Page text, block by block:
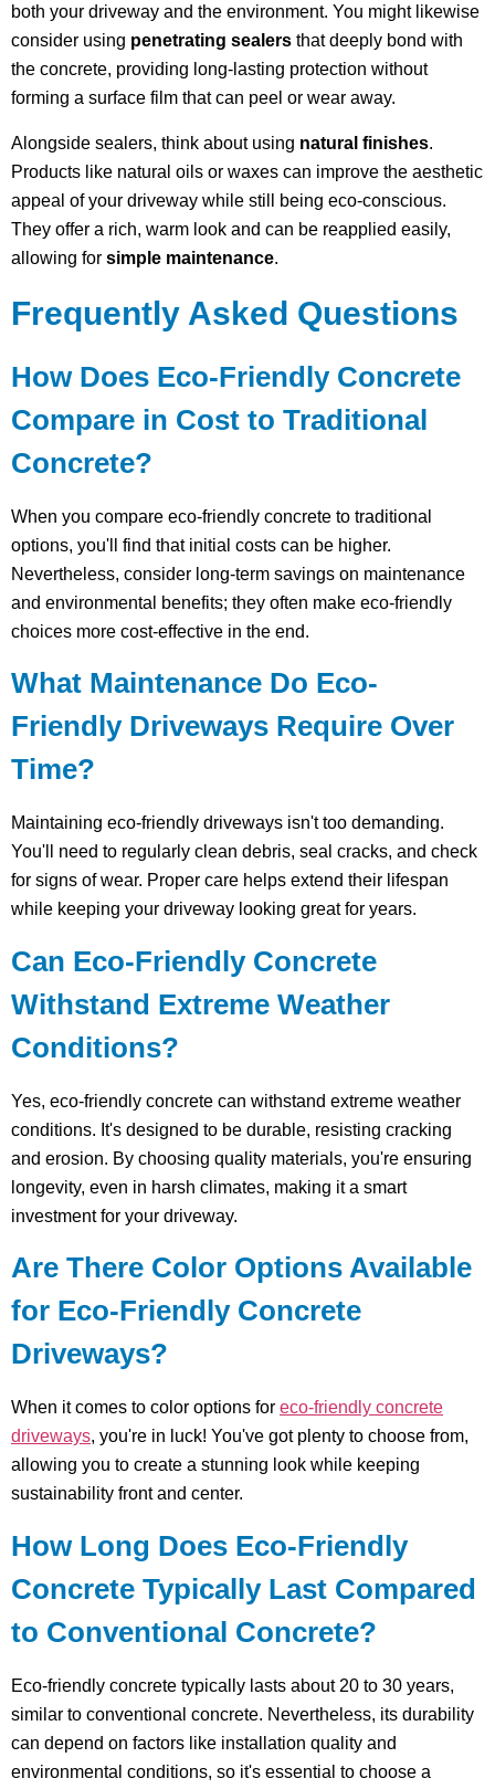
both your driveway and the environment. You might likewise
consider using penetrating sealers that deeply bond with
the concrete, providing long-lasting protection without
forming a surface film that can peel or wear away.
Alongside sealers, think about using natural finishes.
Products like natural oils or waxes can improve the aesthetic
appeal of your driveway while still being eco-conscious.
They offer a rich, warm look and can be reapplied easily,
allowing for simple maintenance.
Frequently Asked Questions
How Does Eco-Friendly Concrete
Compare in Cost to Traditional
Concrete?
When you compare eco-friendly concrete to traditional
options, you'll find that initial costs can be higher.
Nevertheless, consider long-term savings on maintenance
and environmental benefits; they often make eco-friendly
choices more cost-effective in the end.
What Maintenance Do Eco-
Friendly Driveways Require Over
Time?
Maintaining eco-friendly driveways isn't too demanding.
You'll need to regularly clean debris, seal cracks, and check
for signs of wear. Proper care helps extend their lifespan
while keeping your driveway looking great for years.
Can Eco-Friendly Concrete
Withstand Extreme Weather
Conditions?
Yes, eco-friendly concrete can withstand extreme weather
conditions. It's designed to be durable, resisting cracking
and erosion. By choosing quality materials, you're ensuring
longevity, even in harsh climates, making it a smart
investment for your driveway.
Are There Color Options Available
for Eco-Friendly Concrete
Driveways?
When it comes to color options for eco-friendly concrete
driveways, you're in luck! You've got plenty to choose from,
allowing you to create a stunning look while keeping
sustainability front and center.
How Long Does Eco-Friendly
Concrete Typically Last Compared
to Conventional Concrete?
Eco-friendly concrete typically lasts about 20 to 30 years,
similar to conventional concrete. Nevertheless, its durability
can depend on factors like installation quality and
environmental conditions, so it's essential to choose a